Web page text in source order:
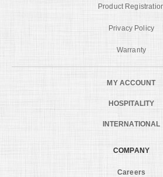
Product
Privacy Policy
Warranty
MY ACCOUNT
HOSPITALITY
INTERNATIONAL
COMPANY
Careers